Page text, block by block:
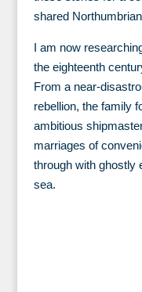
shared
I am now
the eighteenth
From a near-
rebellion, the family
ambitious
marriages of
through with ghostly
sea.